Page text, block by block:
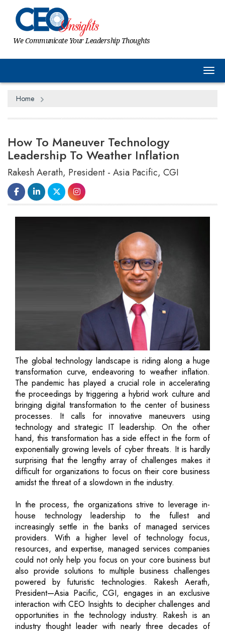
We Communicate Your Leadership Thoughts
Home
How To Maneuver Technology
Leadership To Weather Inflation
Rakesh Aerath, President - Asia Pacific, CGI
The global technology landscape is riding along a huge
transformation curve, endeavoring to weather inflation.
The pandemic has played a crucial role in accelerating
the proceedings by triggering a hybrid work culture and
bringing digital transformation to the center of business
processes. It calls for innovative maneuvers using
technology and strategic IT leadership. On the other
hand, this transformation has a side effect in the form of
exponentially growing levels of cyber threats. It is hardly
surprising that the lengthy array of challenges makes it
difficult for organizations to focus on their core business
amidst the threat of a slowdown in the industry.
In the process, the organizations strive to leverage in-
house technology leadership to the fullest and
increasingly settle in the banks of managed services
providers. With a higher level of technology focus,
resources, and expertise, managed services companies
could not only help you focus on your core business but
also provide solutions to multiple business challenges
powered by futuristic technologies. Rakesh Aerath,
President—Asia Pacific, CGI, engages in an exclusive
interaction with CEO Insights to decipher challenges and
opportunities in the technology industry. Rakesh is an
industry thought leader with nearly three decades of